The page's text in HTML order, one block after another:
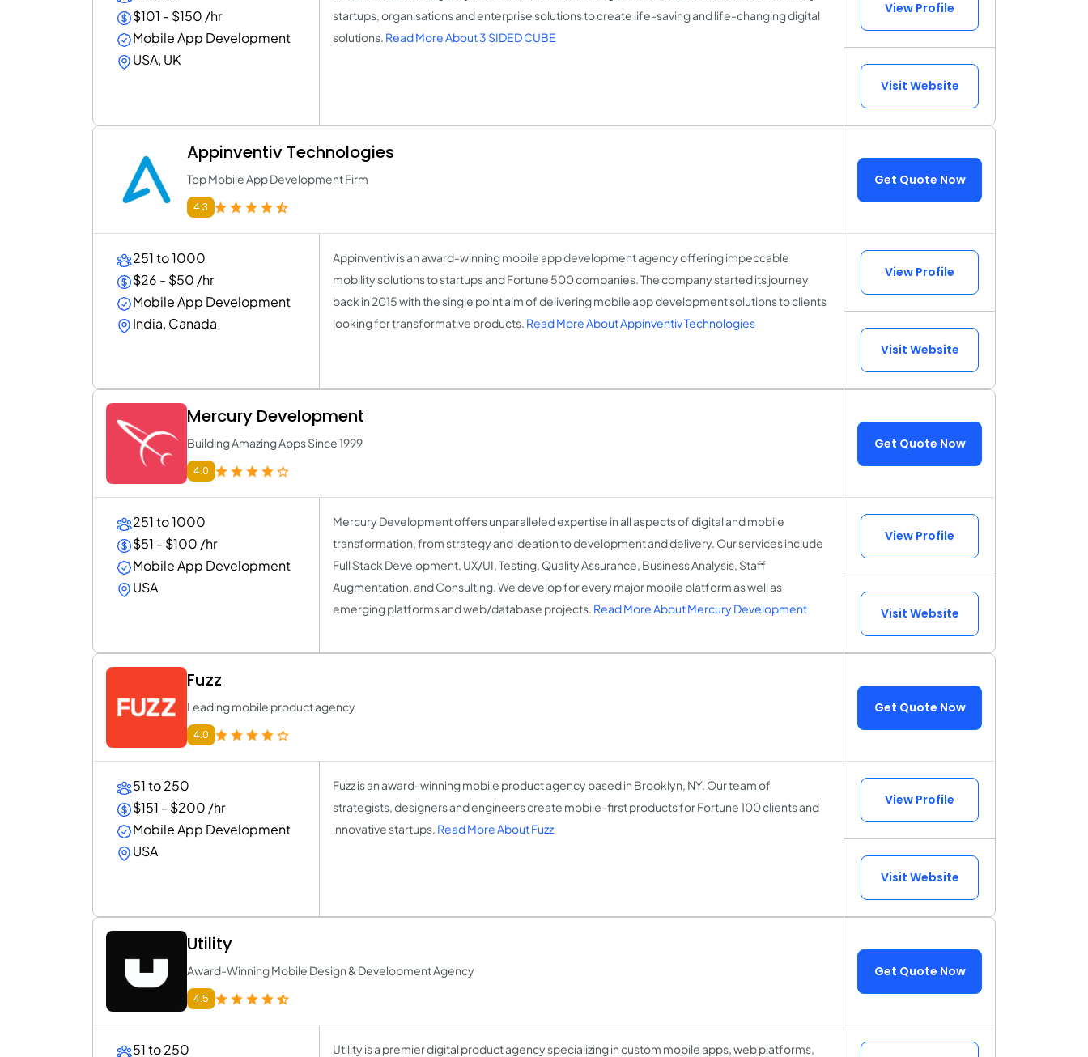
$101 - $150 /hr
Mobile App Development
USA, UK
startups, organisations and enterprise solutions to create life-saving and life-changing digital
solutions. Read More About 3 SIDED CUBE
View Profile
Visit Website
Appinventiv Technologies
Top Mobile App Development Firm
4.3
Get Quote Now
251 to 1000
$26 - $50 /hr
Mobile App Development
India, Canada
Appinventiv is an award-winning mobile app development agency offering impeccable
mobility solutions to startups and Fortune 500 companies. The company started its journey
back in 2015 with the single point aim of delivering mobile app development solutions to clients
looking for transformative products. Read More About Appinventiv Technologies
View Profile
Visit Website
Mercury Development
Building Amazing Apps Since 1999
4.0
Get Quote Now
251 to 1000
$51 - $100 /hr
Mobile App Development
USA
Mercury Development offers unparalleled expertise in all aspects of digital and mobile
transformation, from strategy and ideation to development and delivery. Our services include
Full Stack Development, UX/UI, Testing, Quality Assurance, Business Analysis, Staff
Augmentation, and Consulting. We develop for every major mobile platform as well as
emerging platforms and web/database projects. Read More About Mercury Development
View Profile
Visit Website
Fuzz
Leading mobile product agency
4.0
Get Quote Now
51 to 250
$151 - $200 /hr
Mobile App Development
USA
Fuzz is an award-winning mobile product agency based in Brooklyn, NY. Our team of
strategists, designers and engineers create mobile-first products for Fortune 100 clients and
innovative startups. Read More About Fuzz
View Profile
Visit Website
Utility
Award-Winning Mobile Design & Development Agency
4.5
Get Quote Now
51 to 250 Utility is a premier digital product agency specializing in custom mobile apps, web platforms,